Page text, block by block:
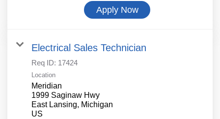
Apply Now
Electrical Sales Technician
Req ID: 17424
Location
Meridian
1999 Saginaw Hwy
East Lansing, Michigan